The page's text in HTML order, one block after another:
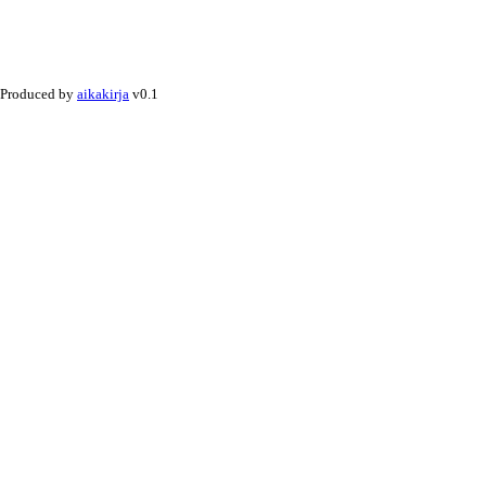
Produced by aikakirja v0.1